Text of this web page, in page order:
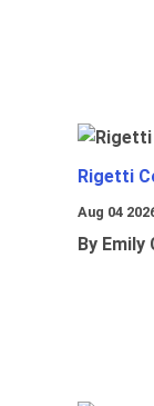
Rigetti
Aug 04
By Emily